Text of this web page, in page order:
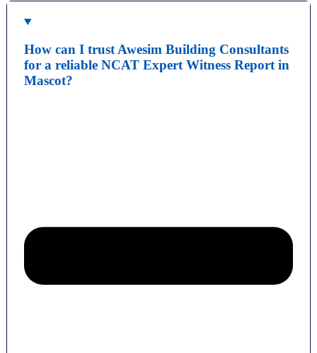
How can I trust Awesim Building Consultants
for a reliable NCAT Expert Witness Report in
Mascot?